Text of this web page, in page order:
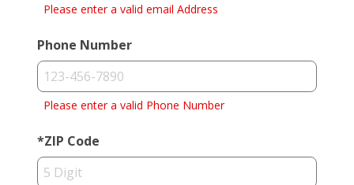
Please enter a valid email Address
Phone Number
Please enter a valid Phone Number
*ZIP Code